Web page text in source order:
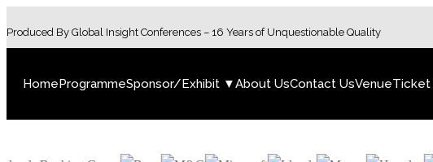
Produced By Global Insight Conferences – 16 Years of Unquestionable Quality
HomeProgrammeSponsor/Exhibit ▼About UsContact UsVenueTicket